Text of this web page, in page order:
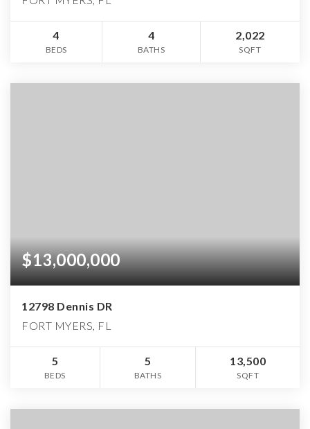
4
BEDS
4
BATHS
2,022
SQFT
$13,000,000
12798 Dennis DR
FORT MYERS, FL
5
BEDS
5
BATHS
13,500
SQFT